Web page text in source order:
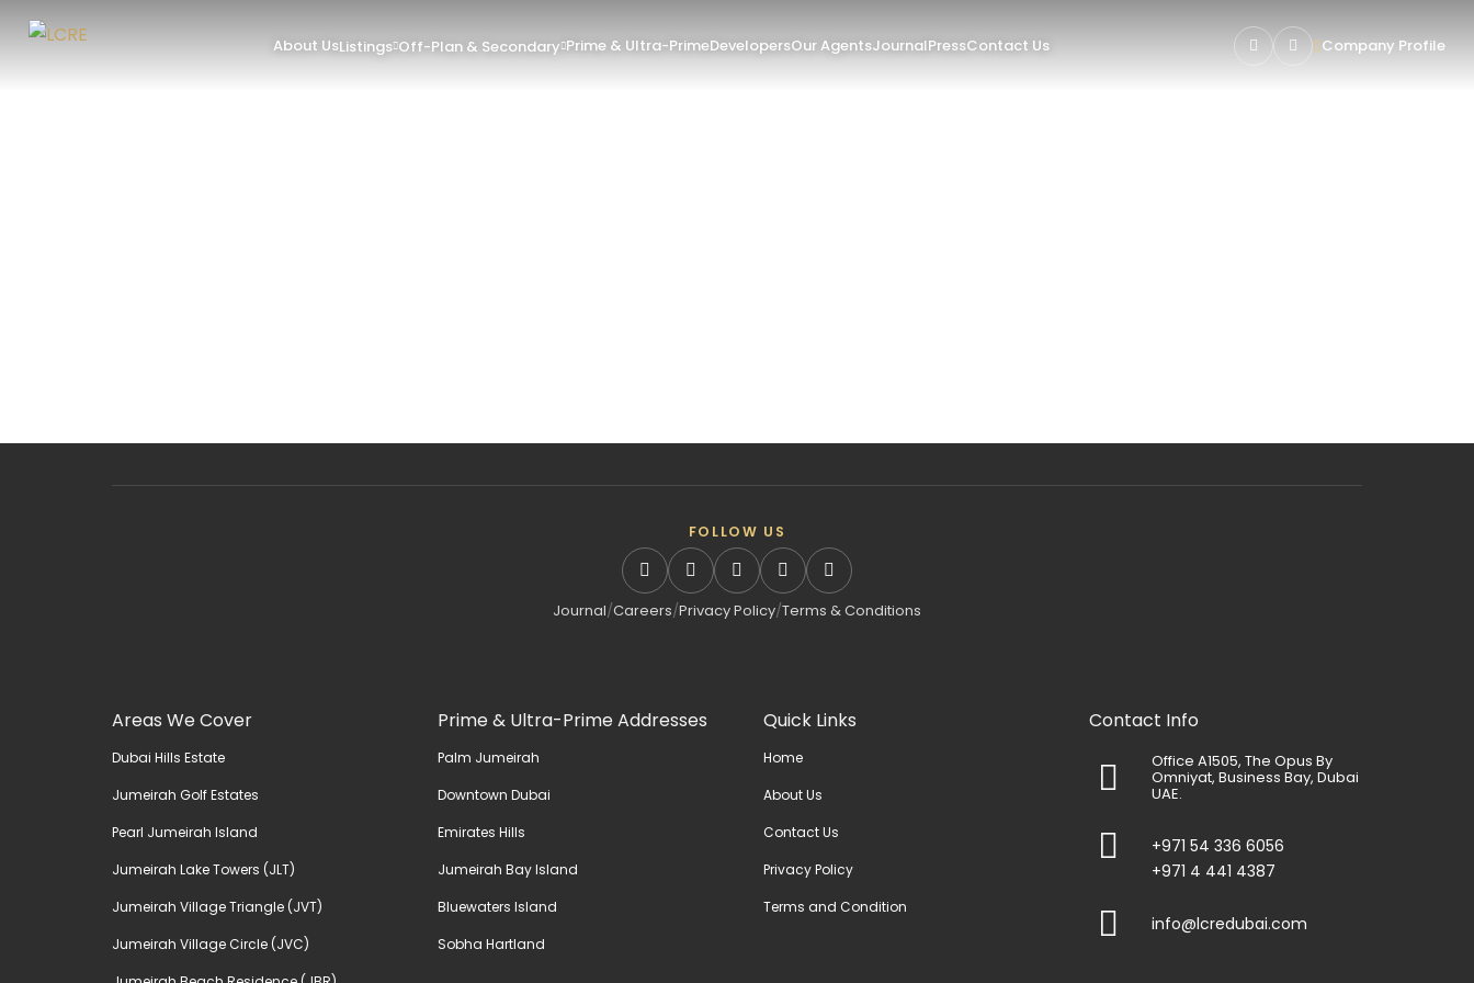
About UsListings Off-Plan & Secondary Prime & Ultra-PrimeDevelopersOur AgentsJournalPressContact Us Company Profile
FOLLOW US
Journal/Careers/Privacy Policy/Terms & Conditions
Areas We Cover
Dubai Hills Estate
Jumeirah Golf Estates
Pearl Jumeirah Island
Jumeirah Lake Towers (JLT)
Jumeirah Village Triangle (JVT)
Jumeirah Village Circle (JVC)
Prime & Ultra-Prime Addresses
Palm Jumeirah
Downtown Dubai
Emirates Hills
Jumeirah Bay Island
Bluewaters Island
Sobha Hartland
Quick Links
Home
About Us
Contact Us
Privacy Policy
Terms and Condition
Contact Info
Office A1505, The Opus By
Omniyat, Business Bay, Dubai
UAE.
+971 54 336 6056
+971 4 441 4387
info@lcredubai.com